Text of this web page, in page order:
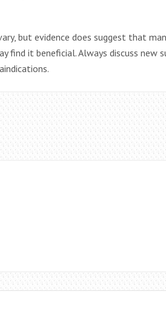
but evidence does suggest that
find it beneficial. Always discuss new